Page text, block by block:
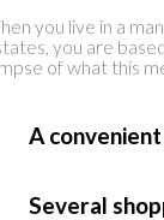
you live in a
you are
of what this
convenient